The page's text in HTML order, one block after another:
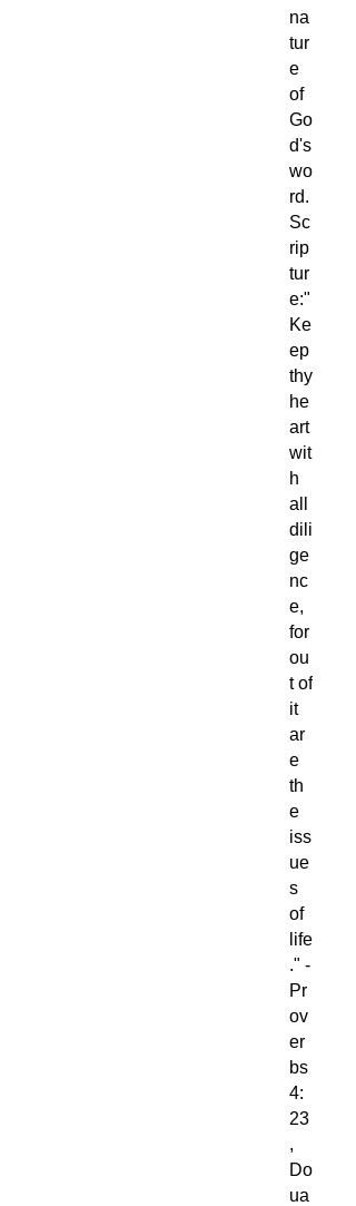
na
tur
e
of
Go
d's
wo
rd.
Sc
rip
tur
e:"
Ke
ep
thy
he
art
wit
h
all
dili
ge
nc
e,
for
ou
t of
it
ar
e
th
e
iss
ue
s
of
life
." -
Pr
ov
er
bs
4:
23
,
Do
ua